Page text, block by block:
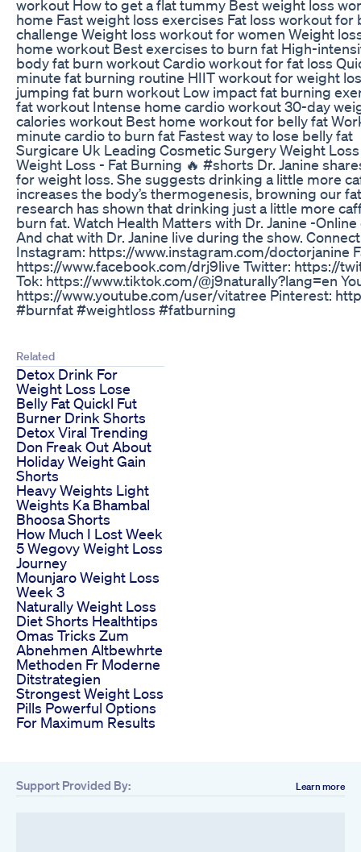
workout How to get a flat tummy Best weight loss
home Fast weight loss exercises Fat loss workout
challenge Weight loss workout for women Weight
home workout Best exercises to burn fat High-
body fat burn workout Cardio workout for fat loss
minute fat burning routine HIIT workout for weight
jumping fat burn workout Low impact fat burning
fat workout Intense home cardio workout 30-day
calories workout Best home workout for belly fat
minute cardio to burn fat Fastest way to lose belly fat
Surgicare Uk Leading Cosmetic Surgery Weight
Weight Loss - Fat Burning 🔥 #shorts Dr. Janine
for weight loss. She suggests drinking a little more
increases the body’s thermogenesis, browning our
research has shown that drinking just a little more
burn fat. Watch Health Matters with Dr. Janine -Online
And chat with Dr. Janine live during the show.
Instagram: https://www.instagram.com/doctorjanine
https://www.facebook.com/drj9live Twitter: https://
Tok: https://www.tiktok.com/@j9naturally?lang=en
https://www.youtube.com/user/vitatree Pinterest:
#burnfat #weightloss #fatburning
Related
Detox Drink For
Weight Loss Lose
Belly Fat Quickl Fut
Burner Drink Shorts
Detox Viral Trending
Don Freak Out About
Holiday Weight Gain
Shorts
Heavy Weights Light
Weights Ka Bhambal
Bhoosa Shorts
How Much I Lost Week
5 Wegovy Weight Loss
Journey
Mounjaro Weight Loss
Week 3
Naturally Weight Loss
Diet Shorts Healthtips
Omas Tricks Zum
Abnehmen Altbewhrte
Methoden Fr Moderne
Ditstrategien
Strongest Weight Loss
Pills Powerful Options
For Maximum Results
Support Provided By: Learn more